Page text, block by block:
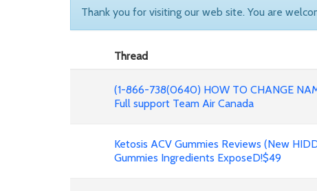
Thank you for visiting our web site. You are
Thread
(1-866-738(0640) HOW TO CHANGE
Full support Team Air Canada
Ketosis ACV Gummies Reviews (New
Gummies Ingredients ExposeD!$49